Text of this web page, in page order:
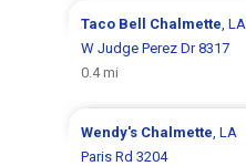
Taco Bell Chalmette , LA
W Judge Perez Dr 8317
0.4 mi
Wendy's Chalmette , LA
Paris Rd 3204